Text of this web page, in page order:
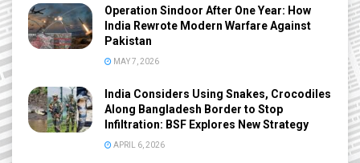
Operation Sindoor After One Year: How
India Rewrote Modern Warfare Against
Pakistan
MAY 7, 2026
India Considers Using Snakes, Crocodiles
Along Bangladesh Border to Stop
Infiltration: BSF Explores New Strategy
APRIL 6, 2026